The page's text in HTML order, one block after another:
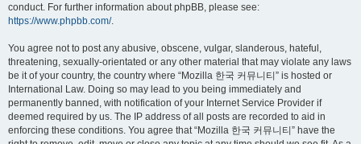
conduct. For further information about phpBB, please see:
https://www.phpbb.com/.
You agree not to post any abusive, obscene, vulgar, slanderous, hateful,
threatening, sexually-orientated or any other material that may violate any laws
be it of your country, the country where “Mozilla 한국 커뮤니티” is hosted or
International Law. Doing so may lead to you being immediately and
permanently banned, with notification of your Internet Service Provider if
deemed required by us. The IP address of all posts are recorded to aid in
enforcing these conditions. You agree that “Mozilla 한국 커뮤니티” have the